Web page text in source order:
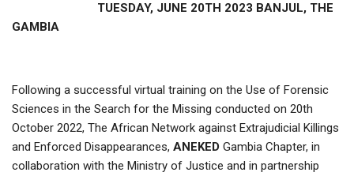
TUESDAY, JUNE 20TH 2023 BANJUL, THE
GAMBIA
Following a successful virtual training on the Use of Forensic
Sciences in the Search for the Missing conducted on 20th
October 2022, The African Network against Extrajudicial Killings
and Enforced Disappearances, ANEKED Gambia Chapter, in
collaboration with the Ministry of Justice and in partnership